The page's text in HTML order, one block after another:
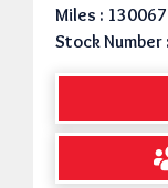
Miles : 130067
Stock Number